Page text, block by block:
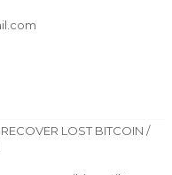
LOST BITCOIN /